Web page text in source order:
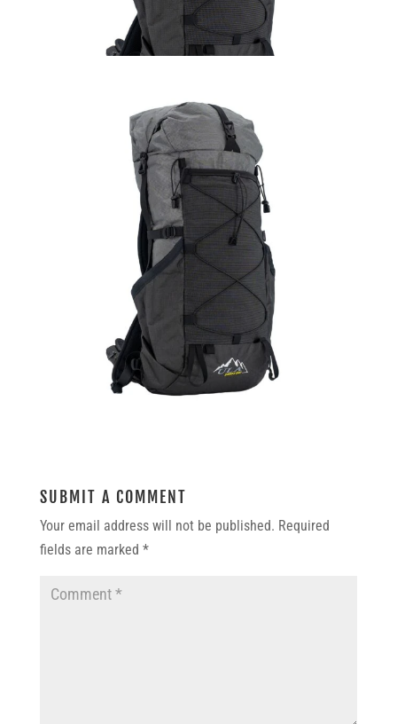
SUBMIT A COMMENT
Your email address will not be published. Required
fields are marked *